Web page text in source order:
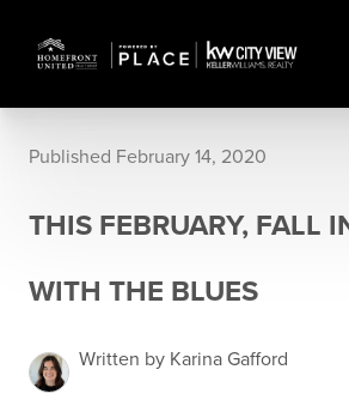
Published February 14, 2020
THIS FEBRUARY, FALL
WITH THE BLUES
Written by Karina Gafford